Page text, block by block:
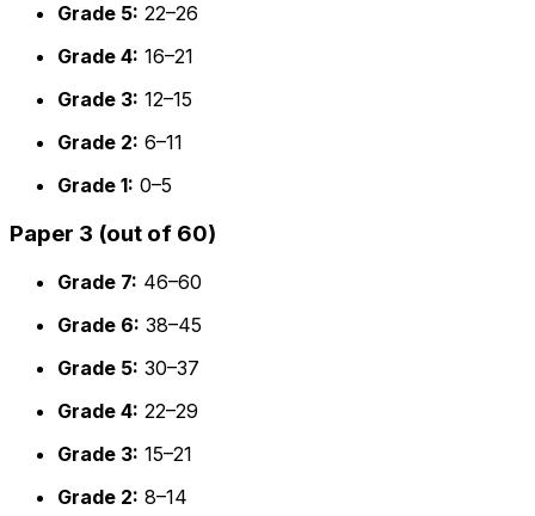
Grade 5: 22–26
Grade 4: 16–21
Grade 3: 12–15
Grade 2: 6–11
Grade 1: 0–5
Paper 3 (out of 60)
Grade 7: 46–60
Grade 6: 38–45
Grade 5: 30–37
Grade 4: 22–29
Grade 3: 15–21
Grade 2: 8–14